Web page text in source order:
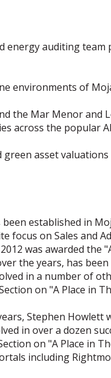
energy auditing team
environments of
the Mar Menor and
across the popular
asset valuations
established in
focus on Sales and
was awarded the
the years, has
in a number of
on "A Place in
Stephen Howlett
in over a dozen
on "A Place in
including